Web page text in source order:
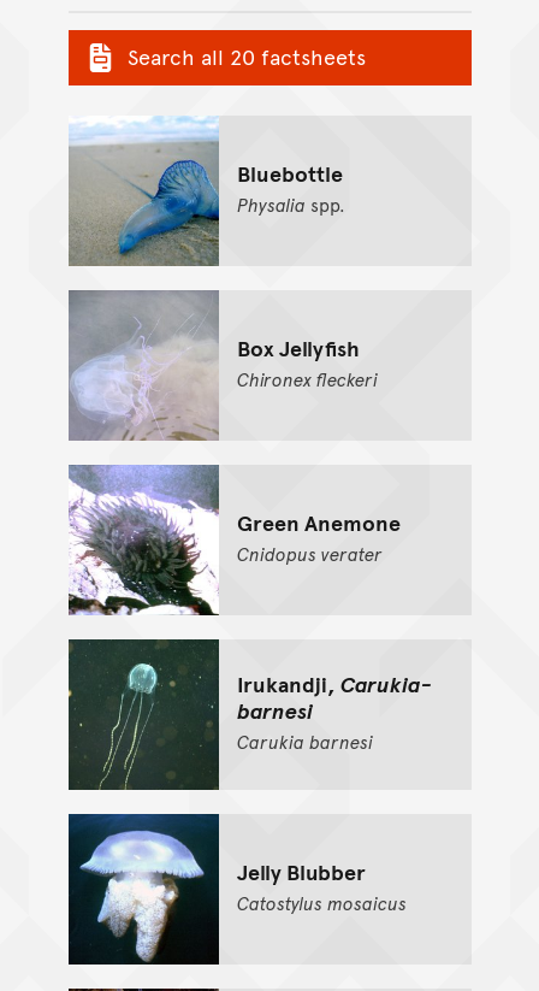
Search all 20 factsheets
Bluebottle
Physalia spp.
Box Jellyfish
Chironex fleckeri
Green Anemone
Cnidopus verater
Irukandji, Carukia-
barnesi
Carukia barnesi
Jelly Blubber
Catostylus mosaicus